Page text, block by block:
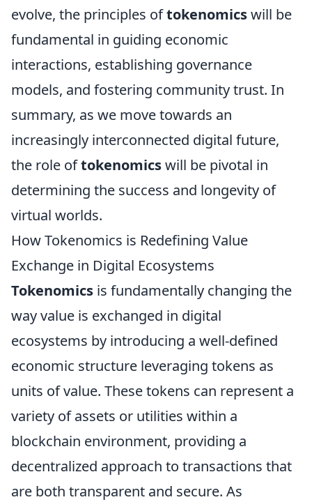
evolve, the principles oftokenomicswill be
fundamental in guiding economic
interactions, establishing governance
models, and fostering community trust. In
summary, as we move towards an
increasingly interconnected digital future,
the role oftokenomicswill be pivotal in
determining the success and longevity of
virtual worlds.
How Tokenomics is Redefining Value
Exchange in Digital Ecosystems
Tokenomics is fundamentally changing the
way value is exchanged in digital
ecosystems by introducing a well-defined
economic structure leveraging tokens as
units of value. These tokens can represent a
variety of assets or utilities within a
blockchain environment, providing a
decentralized approach to transactions that
are both transparent and secure. As